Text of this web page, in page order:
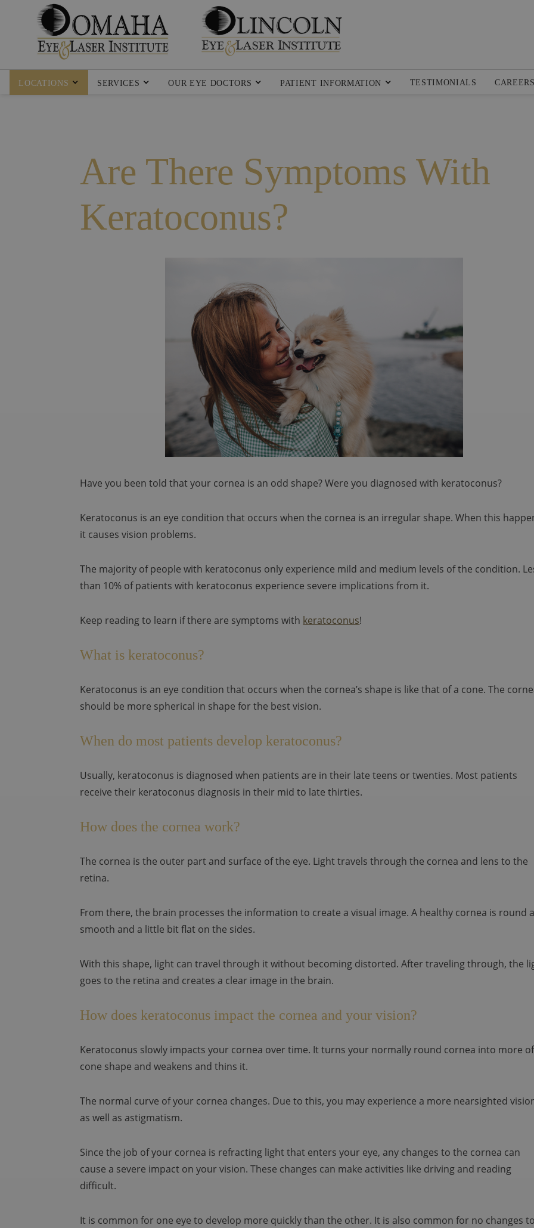
LOCATIONS SERVICES OUR EYE DOCTORS PATIENT INFORMATION TESTIMONIALS CAREERS
Are There Symptoms With
Keratoconus?
Have you been told that your cornea is an odd shape? Were you diagnosed with keratoconus?
Keratoconus is an eye condition that occurs when the cornea is an irregular shape. When this
it causes vision problems.
The majority of people with keratoconus only experience mild and medium levels of the condition.
than 10% of patients with keratoconus experience severe implications from it.
Keep reading to learn if there are symptoms with keratoconus!
What is keratoconus?
Keratoconus is an eye condition that occurs when the cornea’s shape is like that of a cone. The
should be more spherical in shape for the best vision.
When do most patients develop keratoconus?
Usually, keratoconus is diagnosed when patients are in their late teens or twenties. Most patients
receive their keratoconus diagnosis in their mid to late thirties.
How does the cornea work?
The cornea is the outer part and surface of the eye. Light travels through the cornea and lens to the
retina.
From there, the brain processes the information to create a visual image. A healthy cornea is round
smooth and a little bit flat on the sides.
With this shape, light can travel through it without becoming distorted. After traveling through, the
goes to the retina and creates a clear image in the brain.
How does keratoconus impact the cornea and your vision?
Keratoconus slowly impacts your cornea over time. It turns your normally round cornea into more
cone shape and weakens and thins it.
The normal curve of your cornea changes. Due to this, you may experience a more nearsighted
as well as astigmatism.
Since the job of your cornea is refracting light that enters your eye, any changes to the cornea can
cause a severe impact on your vision. These changes can make activities like driving and reading
difficult.
It is common for one eye to develop more quickly than the other. It is also common for no changes to